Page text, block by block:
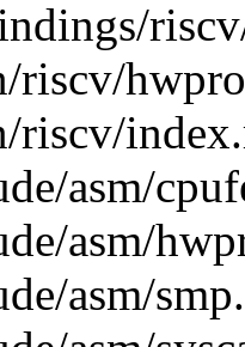
riscv/
riscv/
asm/
asm/
asm/